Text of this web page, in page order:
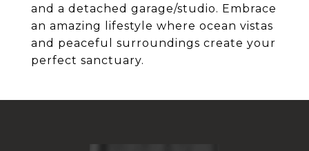
and a detached garage/studio. Embrace
an amazing lifestyle where ocean vistas
and peaceful surroundings create your
perfect sanctuary.